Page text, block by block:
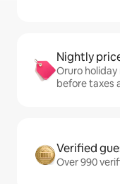
Nightly
Oruro
before taxes
Verified
Over 990